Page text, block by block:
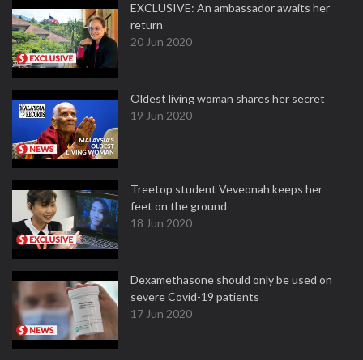
EXCLUSIVE: An ambassador awaits her
return
20 Jun 2020
Oldest living woman shares her secret
19 Jun 2020
Treetop student Veveonah keeps her
feet on the ground
18 Jun 2020
Dexamethasone should only be used on
severe Covid-19 patients
17 Jun 2020